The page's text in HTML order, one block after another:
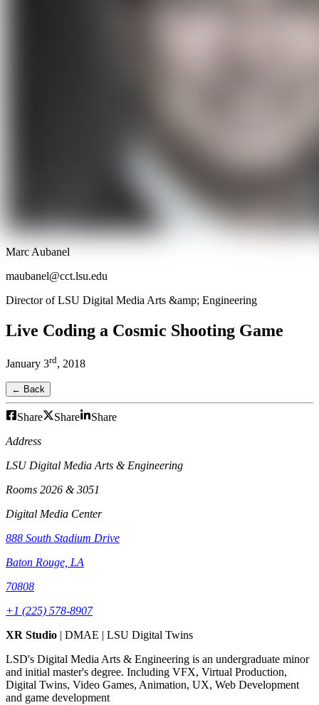
Marc Aubanel
maubanel@cct.lsu.edu
Director of LSU Digital Media Arts &amp; Engineering
Live Coding a Cosmic Shooting Game
January 3rd, 2018
← Back
Share Share
Share
Address
LSU Digital Media Arts & Engineering
Rooms 2026 & 3051
Digital Media Center
888 South Stadium Drive
Baton Rouge, LA
70808
+1 (225) 578-8907
XR Studio | DMAE | LSU Digital Twins
LSD's Digital Media Arts & Engineering is an undergraduate minor
and initial master's degree. Including VFX, Virtual Production,
Digital Twins, Video Games, Animation, UX, Web Development
and game development